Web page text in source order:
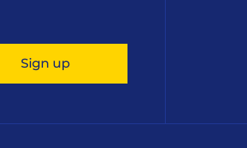
Sign up